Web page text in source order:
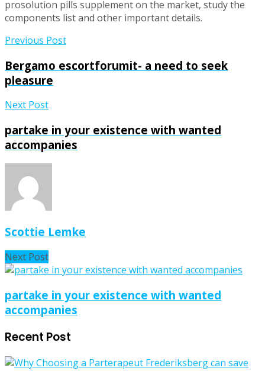
prosolution pills supplement on the market, study the
components list and other important details.
Previous Post
Bergamo escortforumit- a need to seek
pleasure
Next Post
partake in your existence with wanted
accompanies
Scottie Lemke
Next Post
partake in your existence with wanted
accompanies
Recent Post